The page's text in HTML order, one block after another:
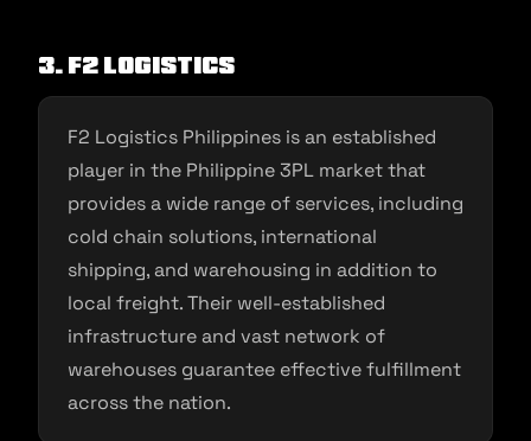
3. F2 Logistics
F2 Logistics Philippines is an established
player in the Philippine 3PL market that
provides a wide range of services, including
cold chain solutions, international
shipping, and warehousing in addition to
local freight. Their well-established
infrastructure and vast network of
warehouses guarantee effective fulfillment
across the nation.